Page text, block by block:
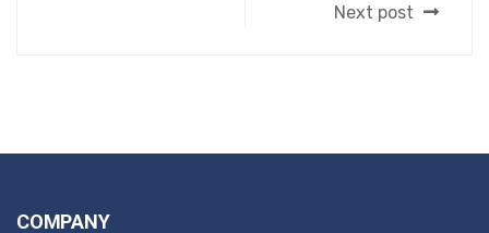
Next post
COMPANY